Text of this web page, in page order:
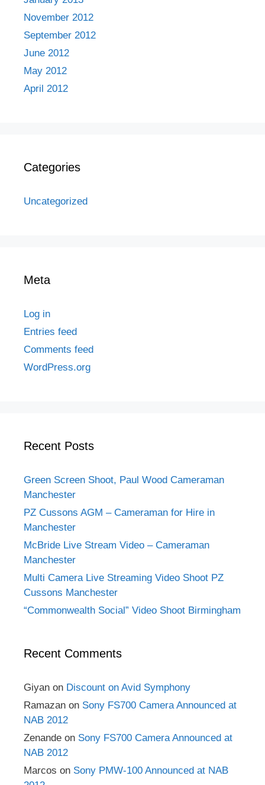
November 2012
September 2012
June 2012
May 2012
April 2012
Categories
Uncategorized
Meta
Log in
Entries feed
Comments feed
WordPress.org
Recent Posts
Green Screen Shoot, Paul Wood Cameraman
Manchester
PZ Cussons AGM – Cameraman for Hire in
Manchester
McBride Live Stream Video – Cameraman
Manchester
Multi Camera Live Streaming Video Shoot PZ
Cussons Manchester
“Commonwealth Social” Video Shoot Birmingham
Recent Comments
Giyan on Discount on Avid Symphony
Ramazan on Sony FS700 Camera Announced at
NAB 2012
Zenande on Sony FS700 Camera Announced at
NAB 2012
Marcos on Sony PMW-100 Announced at NAB